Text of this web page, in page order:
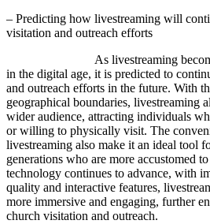
– Predicting how livestreaming will
visitation and outreach efforts
As livestreaming becomes
in the digital age, it is predicted to
and outreach efforts in the future. With
geographical boundaries, livestreaming
wider audience, attracting individuals
or willing to physically visit. The
livestreaming also make it an ideal tool
generations who are more accustomed
technology continues to advance, with
quality and interactive features,
more immersive and engaging, further
church visitation and outreach.